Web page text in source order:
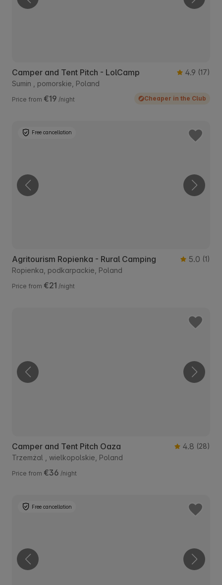
Camper and Tent Pitch - LolCamp 4.9 (17)
Sumin , pomorskie, Poland
Price from €19 /night Cheaper in the Club
Free cancellation
Agritourism Ropienka - Rural Camping 5.0 (1)
Ropienka, podkarpackie, Poland
Price from €21 /night
Camper and Tent Pitch Oaza 4.8 (28)
Trzemżal , wielkopolskie, Poland
Price from €36 /night
Free cancellation